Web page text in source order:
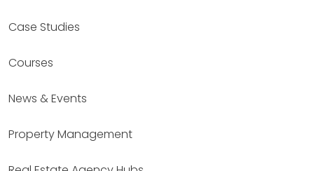
Case Studies
Courses
News & Events
Property Management